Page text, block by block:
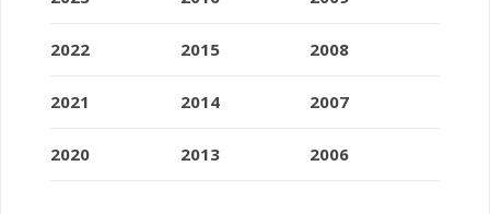
2022
2021
2020
2015
2014
2013
2008
2007
2006